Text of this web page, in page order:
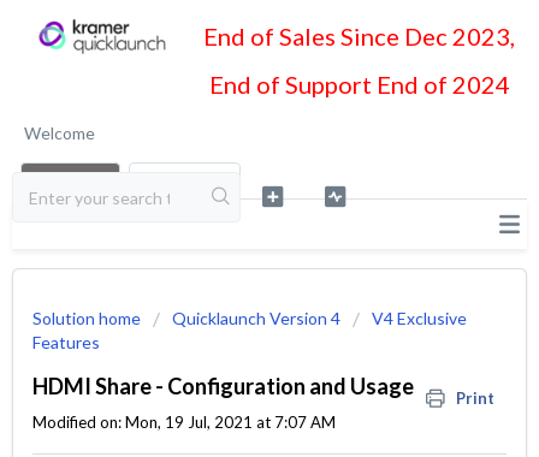
End of Sales Since Dec 2023,
End of Support End of 2024
Welcome
Solution home Quicklaunch Version 4
V4 Exclusive
Features
HDMI Share - Configuration and Usage
Print
Modified on: Mon, 19 Jul, 2021 at 7:07 AM